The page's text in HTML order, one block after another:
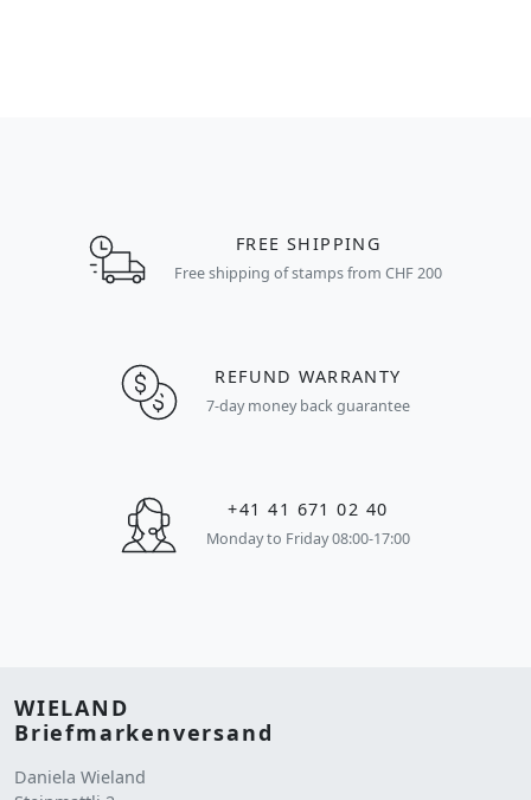
FREE SHIPPING
Free shipping of stamps from CHF 200
REFUND WARRANTY
7-day money back guarantee
+41 41 671 02 40
Monday to Friday 08:00-17:00
WIELAND
Briefmarkenversand
Daniela Wieland